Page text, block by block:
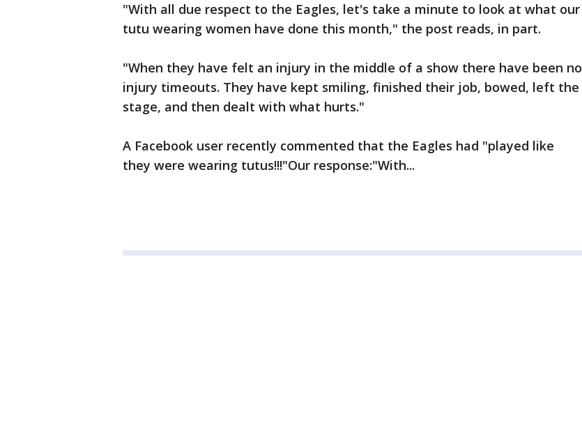
"With all due respect to the Eagles, let's take a minute to look at what our
tutu wearing women have done this month," the post reads, in part.
"When they have felt an injury in the middle of a show there have been no
injury timeouts. They have kept smiling, finished their job, bowed, left the
stage, and then dealt with what hurts."
A Facebook user recently commented that the Eagles had "played like
they were wearing tutus!!!"Our response:"With...